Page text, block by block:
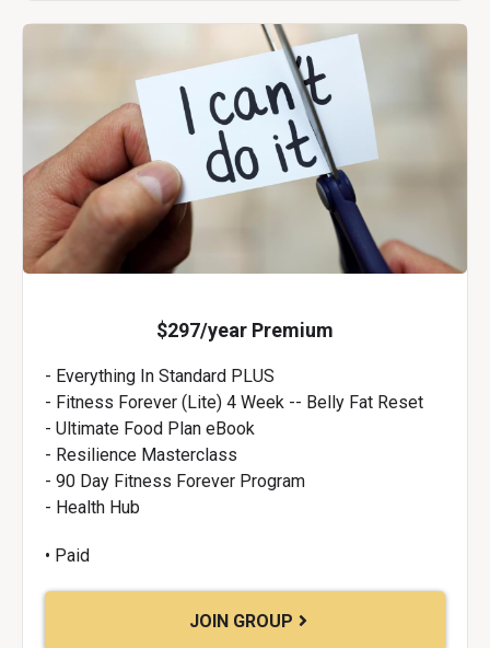
$297/year Premium
- Everything In Standard PLUS
- Fitness Forever (Lite) 4 Week -- Belly Fat Reset
- Ultimate Food Plan eBook
- Resilience Masterclass
- 90 Day Fitness Forever Program
- Health Hub
• Paid
JOIN GROUP